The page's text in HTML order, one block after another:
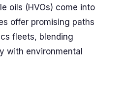
oils (HVOs) come into
offer promising paths
fleets, blending
with environmental